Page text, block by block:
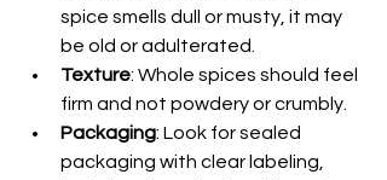
spice smells dull or musty, it may
be old or adulterated.
Texture: Whole spices should feel
firm and not powdery or crumbly.
Packaging: Look for sealed
packaging with clear labeling,